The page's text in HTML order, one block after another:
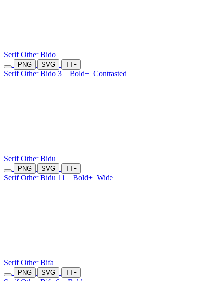
Serif Other Bido
PNG SVG TTF
Serif Other Bido 3 Bold+ Contrasted
Serif Other Bidu
PNG SVG TTF
Serif Other Bidu 11 Bold+ Wide
Serif Other Bifa
PNG SVG TTF